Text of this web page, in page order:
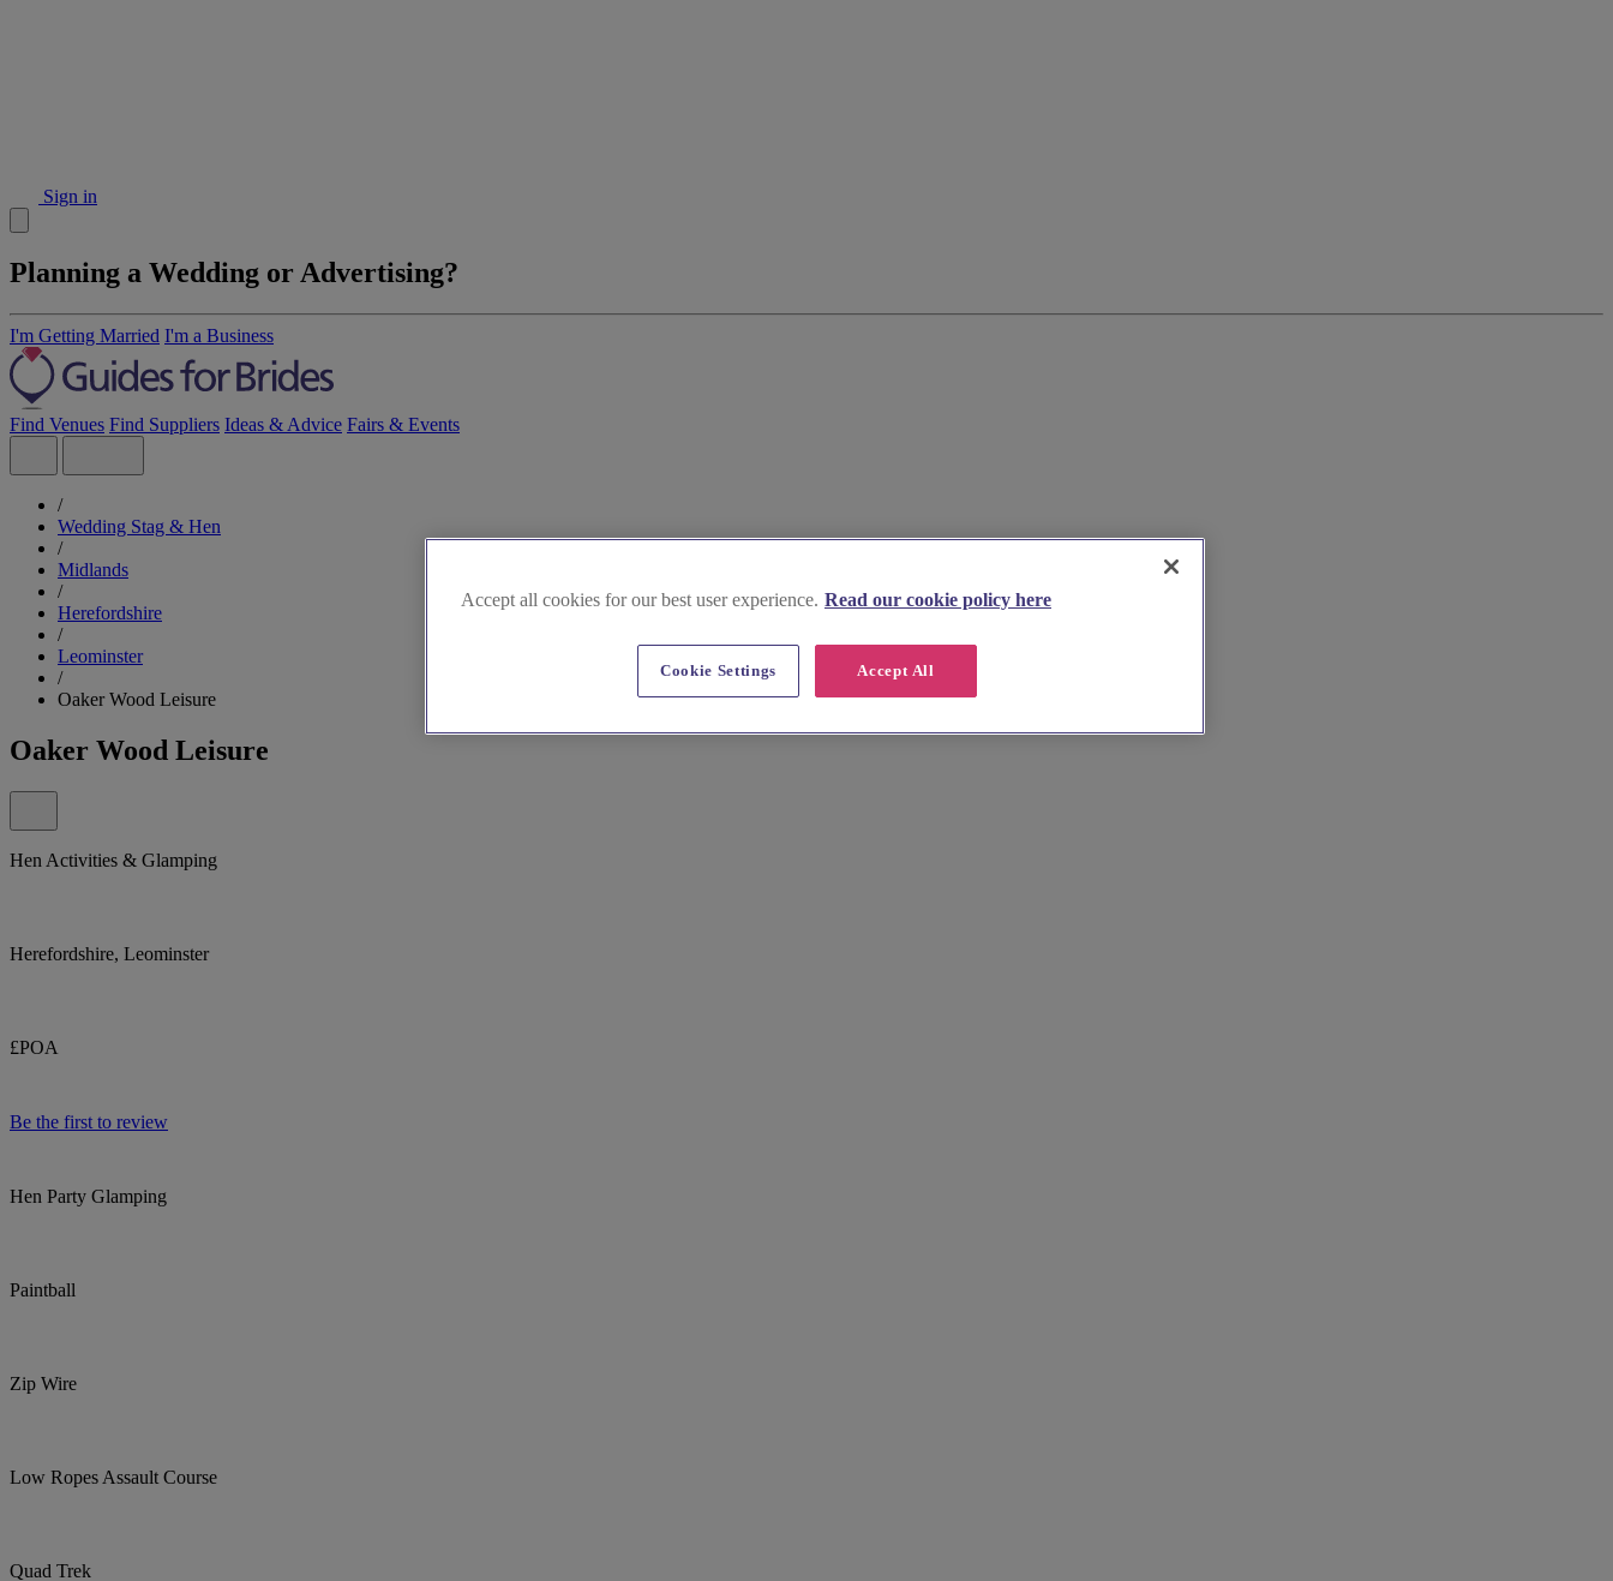
Sign in
Planning a Wedding or Advertising?
I'm Getting Married I'm a Business
Find Venues Find Suppliers Ideas & Advice Fairs & Events
/
Wedding Stag & Hen
/
Midlands
/
Herefordshire
/
Leominster
/
Oaker Wood Leisure
Oaker Wood Leisure
Hen Activities & Glamping
Herefordshire, Leominster
£POA
Be the first to review
Hen Party Glamping
Paintball
Zip Wire
Low Ropes Assault Course
Quad Trek
Accept all cookies for our best user experience. Read our cookie policy here
Accept All
Cookie Settings